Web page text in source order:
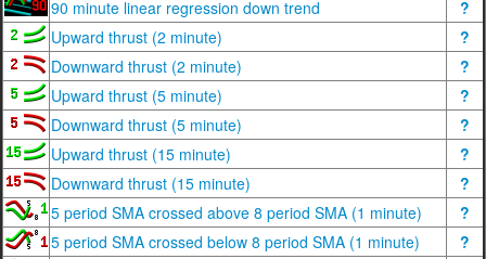
90 minute linear regression down trend
?
Upward thrust (2 minute)
?
Downward thrust (2 minute)
?
Upward thrust (5 minute)
?
Downward thrust (5 minute)
?
Upward thrust (15 minute)
?
Downward thrust (15 minute)
?
5 period SMA crossed above 8 period SMA (1 minute)
?
5 period SMA crossed below 8 period SMA (1 minute)
?